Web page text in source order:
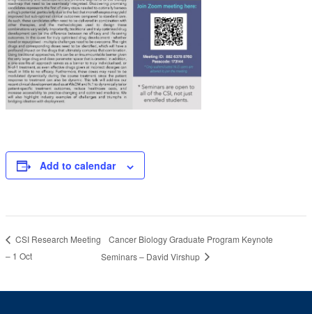
Add to calendar
CSI Research Meeting
– 1 Oct
Cancer Biology Graduate Program Keynote
Seminars – David Virshup